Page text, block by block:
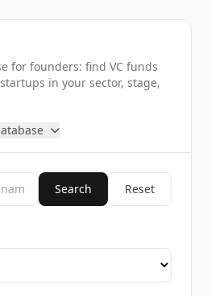
for founders: find VC funds
in your sector, stage,
Search Reset